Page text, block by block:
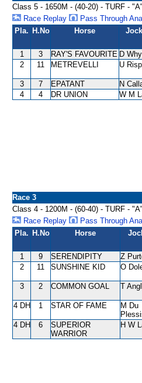
Class 5 - 1650M - (40-20) - TURF -
Race Replay
Pass Through
Pla. H.No Horse
1 3 RAY'S FAVOURITE D
2
11 METREVELLI U
3 7 EPATANT N
4
4 DR UNION W M
Race 3
Class 4 - 1200M - (60-40) - TURF -
Race Replay
Pass Through
Pla. H.No Horse
1 9 SERENDIPITY Z
2
11 SUNSHINE KID O
3 2 COMMON GOAL T
4 DH 1 STAR OF FAME
M Du
4 DH 6
SUPERIOR
WARRIOR
H W